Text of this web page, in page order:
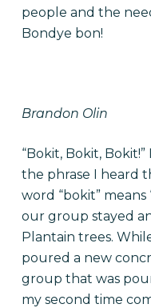
people and the
Bondye bon!
Brandon Olin
“Bokit, Bokit,
the phrase I heard
word “bokit”
our group stayed
Plantain trees.
poured a new
group that was
my second time